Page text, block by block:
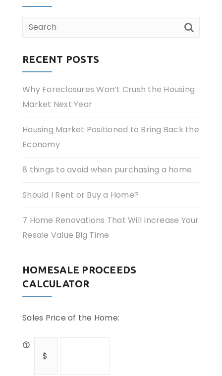
RECENT POSTS
Why Foreclosures Won’t Crush the Housing
Market Next Year
Housing Market Positioned to Bring Back the
Economy
8 things to avoid when purchasing a home
Should I Rent or Buy a Home?
7 Home Renovations That Will Increase Your
Resale Value Big Time
HOMESALE PROCEEDS
CALCULATOR
Sales Price of the Home: